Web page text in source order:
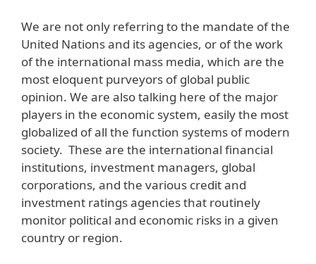
We are not only referring to the mandate of the
United Nations and its agencies, or of the work
of the international mass media, which are the
most eloquent purveyors of global public
opinion. We are also talking here of the major
players in the economic system, easily the most
globalized of all the function systems of modern
society. These are the international financial
institutions, investment managers, global
corporations, and the various credit and
investment ratings agencies that routinely
monitor political and economic risks in a given
country or region.